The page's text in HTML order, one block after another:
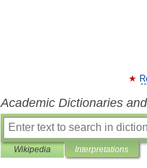
Academic Dictionaries
Wikipedia Interpretations